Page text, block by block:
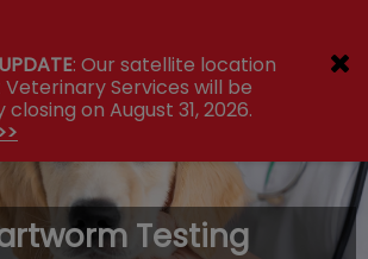
Submit
: Our satellite location
Services will be
on August 31, 2026.
Testing